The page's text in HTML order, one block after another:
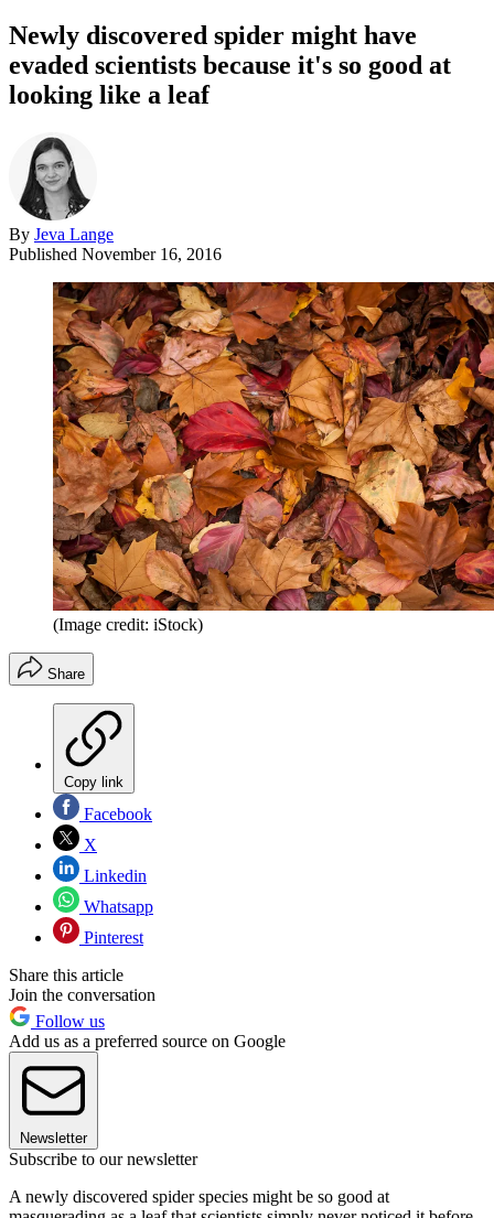
Newly discovered spider might have
evaded scientists because it's so good at
looking like a leaf
By Jeva Lange
Published November 16, 2016
(Image credit: iStock)
Share
Copy link
Facebook
X
Linkedin
Whatsapp
Pinterest
Share this article
Join the conversation
Follow us
Add us as a preferred source on Google
Newsletter
Subscribe to our newsletter
A newly discovered spider species might be so good at